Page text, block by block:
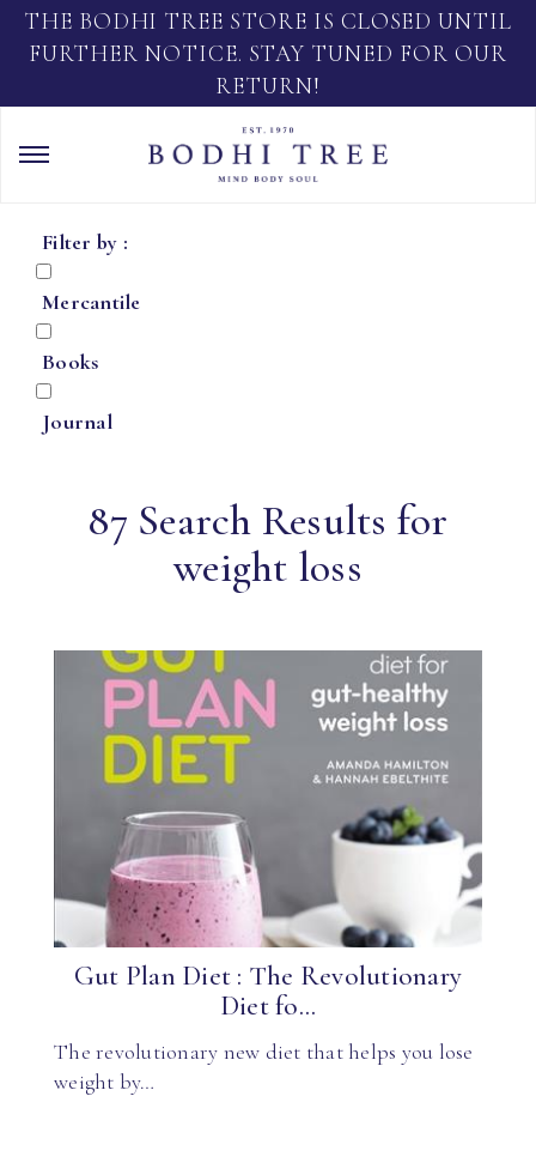
THE BODHI TREE STORE IS CLOSED UNTIL
FURTHER NOTICE. STAY TUNED FOR OUR
RETURN!
Filter by :
Mercantile
Books
Journal
87 Search Results for
weight loss
Gut Plan Diet : The Revolutionary
Diet fo...
The revolutionary new diet that helps you lose
weight by…